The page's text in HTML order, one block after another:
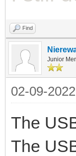
Find
Junior
02-09-
The
The